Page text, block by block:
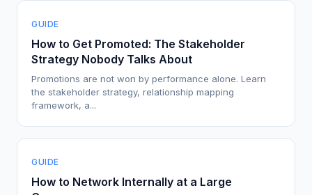
GUIDE
How to Get Promoted: The Stakeholder
Strategy Nobody Talks About
Promotions are not won by performance alone. Learn
the stakeholder strategy, relationship mapping
framework, a...
GUIDE
How to Network Internally at a Large